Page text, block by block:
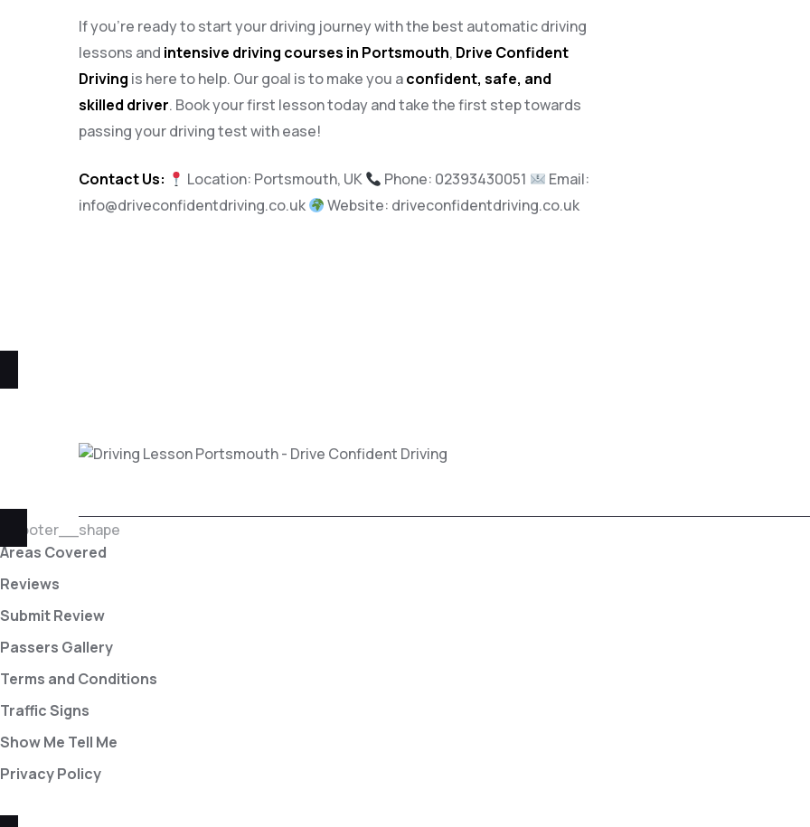
If you’re ready to start your driving journey with the best automatic driving
lessons and intensive driving courses in Portsmouth, Drive Confident
Driving is here to help. Our goal is to make you aconfident, safe, and
skilled driver. Book your first lesson today and take the first step towards
passing your driving test with ease!
Contact Us: Location: Portsmouth, UK Phone: 02393430051
Email:
info@driveconfidentdriving.co.uk
Website: driveconfidentdriving.co.uk
Areas Covered
Reviews
Submit Review
Passers Gallery
Terms and Conditions
Traffic Signs
Show Me Tell Me
Privacy Policy